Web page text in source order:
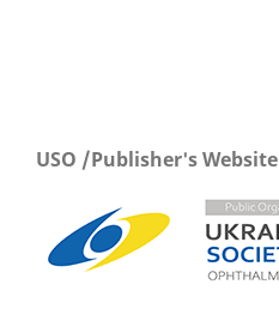
USO /Publisher's Website